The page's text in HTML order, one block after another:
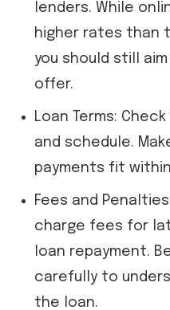
lenders. While
higher rates than
you should still
offer.
Loan Terms:
and schedule.
payments fit
Fees and
charge fees for
loan repayment.
carefully to
the loan.